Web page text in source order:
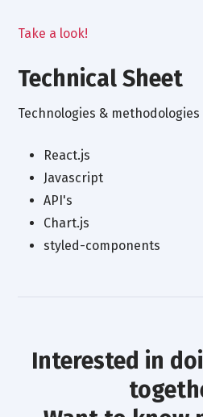
Take a look!
Technical Sheet
Technologies &
React.js
Javascript
API's
Chart.js
styled-components
Interested in